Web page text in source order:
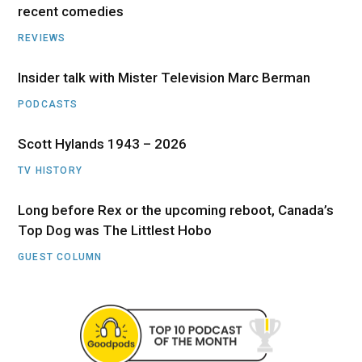
recent comedies
REVIEWS
Insider talk with Mister Television Marc Berman
PODCASTS
Scott Hylands 1943 – 2026
TV HISTORY
Long before Rex or the upcoming reboot, Canada’s
Top Dog was The Littlest Hobo
GUEST COLUMN